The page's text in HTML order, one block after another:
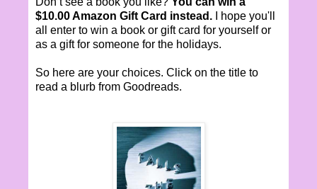
$10.00 Amazon Gift Card instead.
I hope you'll
all enter to win a book or gift card for yourself or
as a gift for someone for the holidays.
So here are your choices. Click on the title to
read a blurb from Goodreads.